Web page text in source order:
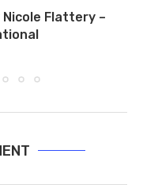
Nicole Flattery –